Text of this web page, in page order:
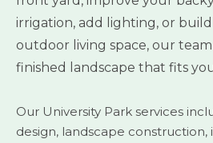
irrigation, add lighting, or
outdoor living space, our
finished landscape that fits
Our University Park services
design, landscape construction,